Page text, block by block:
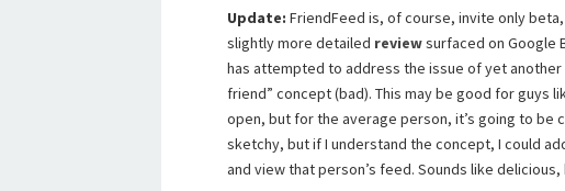
Update: FriendFeed is, of course, invite only
slightly more detailed reviewsurfaced on Google
has attempted to address the issue of yet
friend” concept (bad). This may be good for guys
open, but for the average person, it’s going to be
sketchy, but if I understand the concept, I could
and view that person’s feed. Sounds like